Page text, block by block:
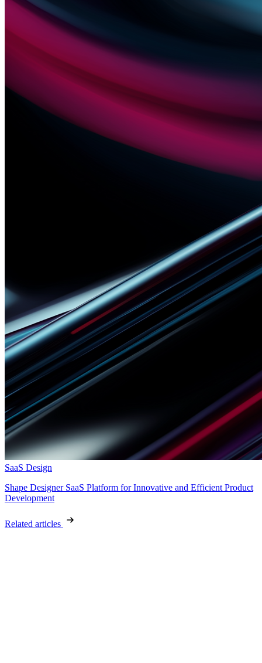
SaaS Design
Shape Designer SaaS Platform for Innovative and Efficient Product
Development
Related articles